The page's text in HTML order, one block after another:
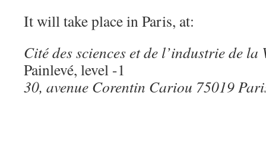
It will take place in Paris, at:
Cité des sciences et de l’industrie de
Painlevé, level -1
30, avenue Corentin Cariou 75019